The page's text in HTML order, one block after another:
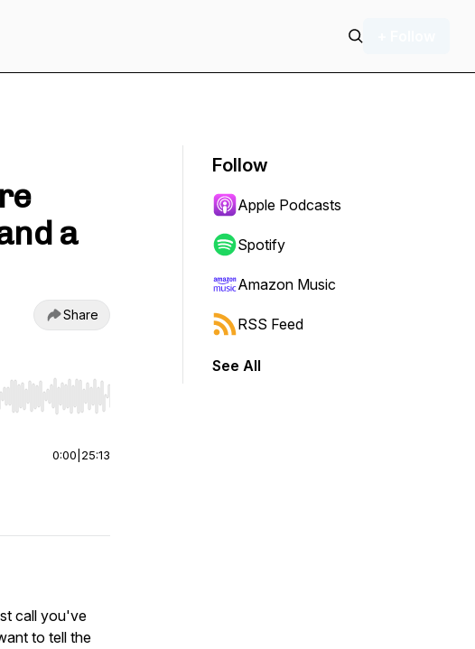
a
Share
to start or end. Hold shift to jump forward or backward.
0:00 25:13
call you've
to tell the
Follow
Apple Podcasts
Spotify
Amazon Music
RSS Feed
See All